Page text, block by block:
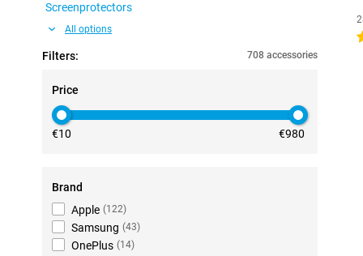
Screenprotectors
All options
Filters: 708 accessories
Price
€10 €980
Brand
Apple (122)
Samsung (43)
OnePlus (14)